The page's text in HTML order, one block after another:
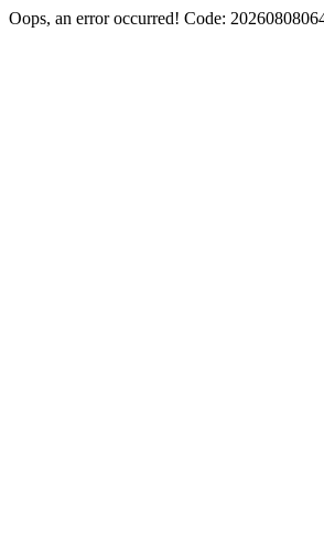
Oops, an error occurred! Code: